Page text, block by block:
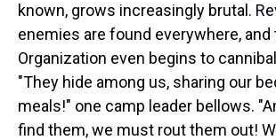
known, grows increasingly brutal.
enemies are found everywhere, and
Organization even begins to
"They hide among us, sharing our
meals!" one camp leader bellows.
find them, we must rout them out!